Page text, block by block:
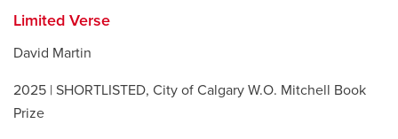
Limited Verse
David Martin
2025 | SHORTLISTED, City of Calgary W.O. Mitchell Book
Prize